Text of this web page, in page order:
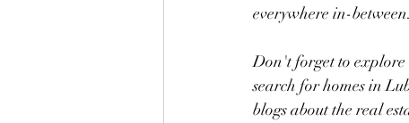
everywhere in-between.
Don't forget to
search for homes in
blogs about the real